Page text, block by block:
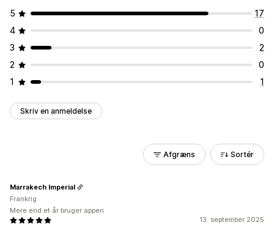
5
17
4
0
3
2
2
0
1
1
Skriv en anmeldelse
Afgræns Sortér
13. september 2025
Marrakech Imperial
Frankrig
Mere end et år bruger appen